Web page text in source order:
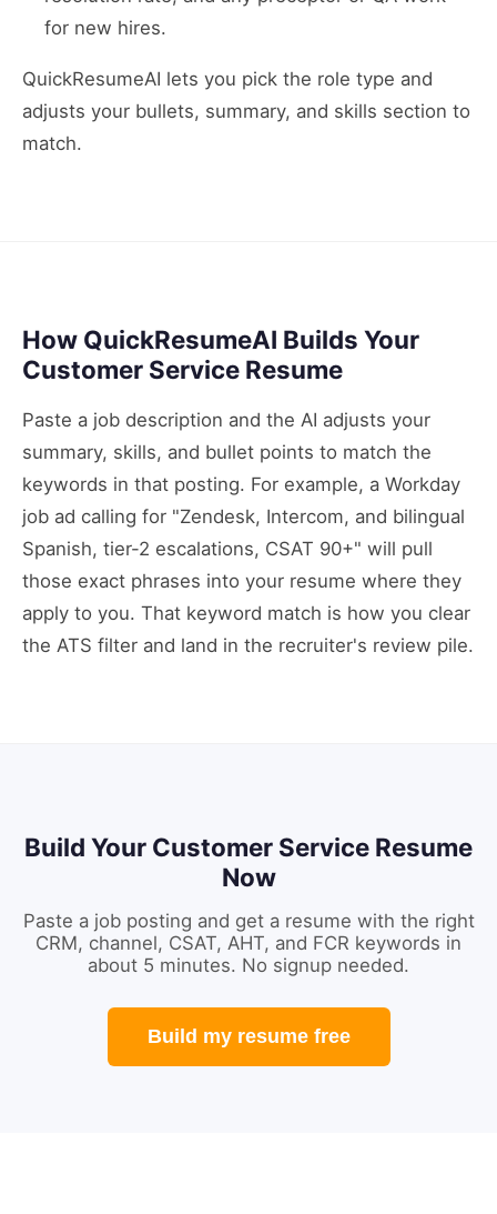
for new hires.
QuickResumeAI lets you pick the role type and
adjusts your bullets, summary, and skills section to
match.
How QuickResumeAI Builds Your
Customer Service Resume
Paste a job description and the AI adjusts your
summary, skills, and bullet points to match the
keywords in that posting. For example, a Workday
job ad calling for "Zendesk, Intercom, and bilingual
Spanish, tier-2 escalations, CSAT 90+" will pull
those exact phrases into your resume where they
apply to you. That keyword match is how you clear
the ATS filter and land in the recruiter's review pile.
Build Your Customer Service Resume
Now
Paste a job posting and get a resume with the right
CRM, channel, CSAT, AHT, and FCR keywords in
about 5 minutes. No signup needed.
Build my resume free